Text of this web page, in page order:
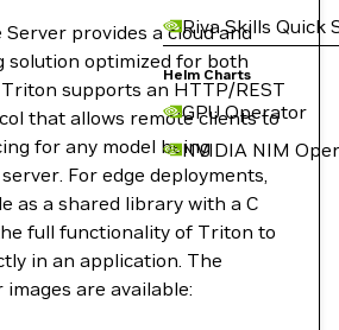
Riva Skills Quick
Helm Charts
GPU Operator
NVIDIA NIM
provides a cloud and
solution optimized for both
Triton supports an HTTP/REST
that allows remote clients to
for any model being
For edge deployments,
as a shared library with a C
full functionality of Triton to
in an application. The
are available: